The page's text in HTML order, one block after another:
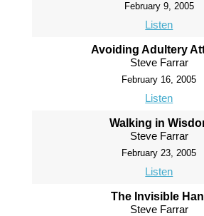
February 9, 2005
Listen
Avoiding Adultery
Steve Farrar
February 16, 2005
Listen
Walking in
Steve Farrar
February 23, 2005
Listen
The Invisible
Steve Farrar